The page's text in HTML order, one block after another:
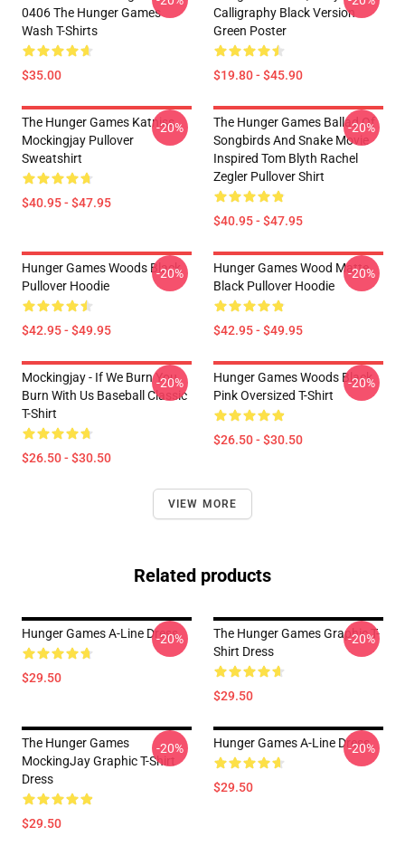
0406 The Hunger Games
Wash T-Shirts
$35.00
Calligraphy Black Version
Green Poster
$19.80 - $45.90
The Hunger Games Katniss
Mockingjay Pullover
Sweatshirt
$40.95 - $47.95
-20%
The Hunger Games Ballad Of
Songbirds And Snake Movie
Inspired Tom Blyth Rachel
Zegler Pullover Shirt
$40.95 - $47.95
-20%
Hunger Games Woods Black
Pullover Hoodie
$42.95 - $49.95
-20%
Hunger Games Wood Matte
Black Pullover Hoodie
$42.95 - $49.95
-20%
Mockingjay - If We Burn You
Burn With Us Baseball Classic
T-Shirt
$26.50 - $30.50
-20%
Hunger Games Woods Black
Pink Oversized T-Shirt
$26.50 - $30.50
-20%
VIEW MORE
Related products
Hunger Games A-Line Dress
$29.50
-20%
The Hunger Games Graphic T-
Shirt Dress
$29.50
-20%
The Hunger Games
MockingJay Graphic T-Shirt
Dress
$29.50
-20% Hunger Games A-Line Dress
$29.50
-20%